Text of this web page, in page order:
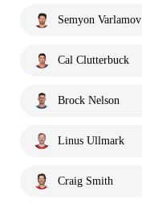
Semyon Varlamov
Cal Clutterbuck
Brock Nelson
Linus Ullmark
Craig Smith